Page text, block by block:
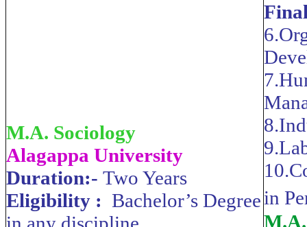
M.A. Sociology
Alagappa University
Duration:- Two Years
Eligibility : Bachelor’s Degreein